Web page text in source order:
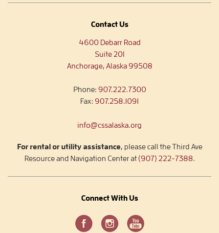
Contact Us
4600 Debarr Road
Suite 201
Anchorage, Alaska 99508
Phone: 907.222.7300
Fax: 907.258.1091
info@cssalaska.org
For rental or utility assistance, please call the Third Ave
Resource and Navigation Center at(907) 222-7388.
Connect With Us